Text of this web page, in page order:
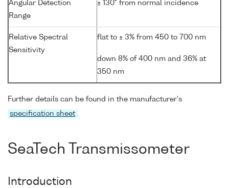
Angular Detection
Range
± 130° from normal incidence
Relative Spectral
Sensitivity
flat to ± 3% from 450 to 700 nm
down 8% of 400 nm and 36% at
350 nm
Further details can be found in the manufacturer's
specification sheet .
SeaTech Transmissometer
Introduction